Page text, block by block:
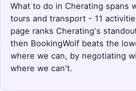
What to do in Cherating spans
tours and transport - 11
page ranks Cherating's
then BookingWolf beats the
where we can, by negotiating
where we can't.